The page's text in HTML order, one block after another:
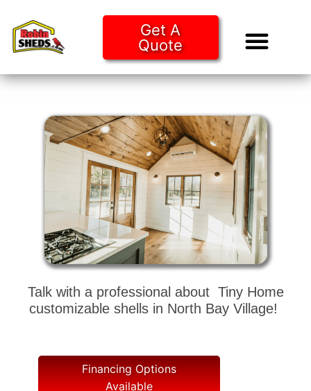
Get A
Quote
Talk with a professional about Tiny Home
customizable shells in North Bay Village!
Financing Options
Available